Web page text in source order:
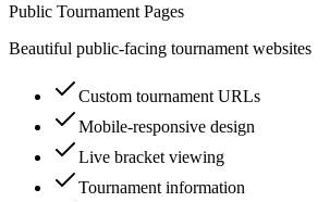
Public Tournament Pages
Beautiful public-facing tournament websites
Custom tournament URLs
Mobile-responsive design
Live bracket viewing
Tournament information